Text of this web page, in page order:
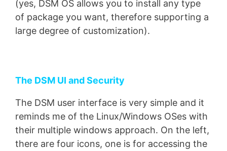
(yes, DSM OS allows you to install any type
of package you want, therefore supporting a
large degree of customization).
The DSM UI and Security
The DSM user interface is very simple and it
reminds me of the Linux/Windows OSes with
their multiple windows approach. On the left,
there are four icons, one is for accessing the